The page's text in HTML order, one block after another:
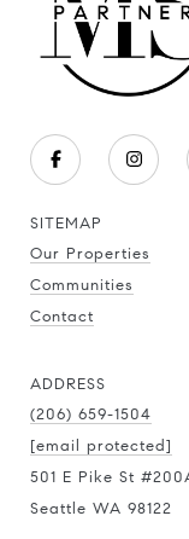
SITEMAP
Our Properties
Communities
Contact
ADDRESS
(206) 659-1504
[email protected]
501 E Pike St
Seattle WA 98122